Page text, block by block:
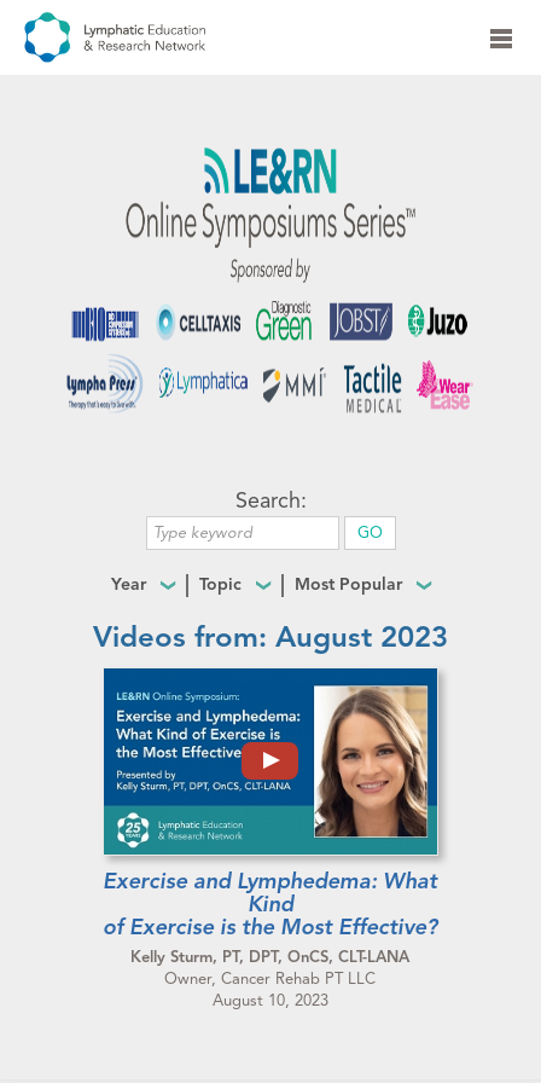
Search:
Year Topic Most Popular
Videos from: August 2023
Exercise and Lymphedema: What
Kind
of Exercise is the Most Effective?
Kelly Sturm, PT, DPT, OnCS, CLT-LANA
Owner, Cancer Rehab PT LLC
August 10, 2023